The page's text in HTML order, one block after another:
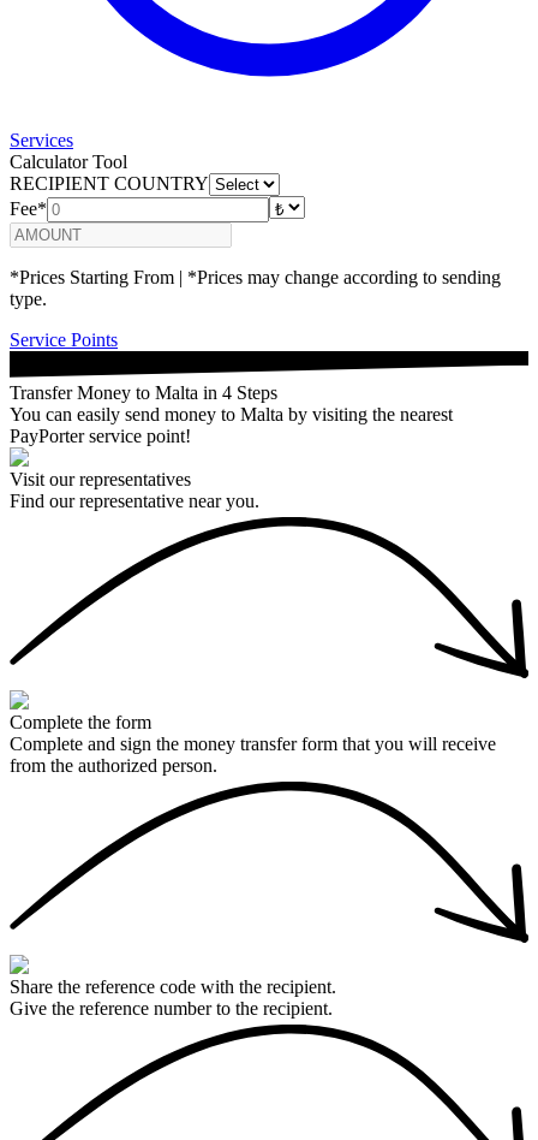
Services
Calculator Tool
RECIPIENT COUNTRY
Fee*
*Prices Starting From | *Prices may change according to sending
type.
Service Points
Transfer Money to Malta in 4 Steps
You can easily send money to Malta by visiting the nearest
PayPorter service point!
Visit our representatives
Find our representative near you.
Complete the form
Complete and sign the money transfer form that you will receive
from the authorized person.
Share the reference code with the recipient.
Give the reference number to the recipient.